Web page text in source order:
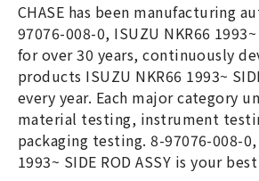
CHASE has been manufacturing
97076-008-0, ISUZU NKR66 1993~
for over 30 years, continuously
products ISUZU NKR66 1993~
every year. Each major category
material testing, instrument
packaging testing. 8-97076-008-0,
1993~ SIDE ROD ASSY is your